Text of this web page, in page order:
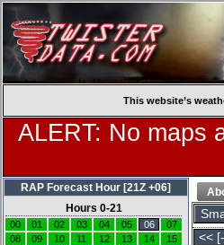
This website’s
ALERT: No maps
<<
RAP Forecast Hour [21Z +06]
Hours 0-21
00 01 02 03 04 05 06
07
08
09 10 11 12 13 14
15